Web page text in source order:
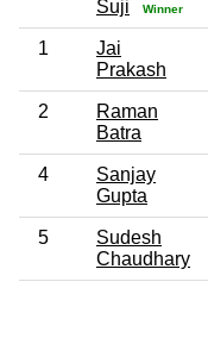
Suji
Winner
1
Jai
Prakash
2
Raman
Batra
4
Sanjay
Gupta
5
Sudesh
Chaudhary